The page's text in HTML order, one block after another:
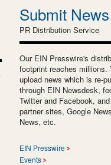
Submit News
PR Distribution Service
Our EIN Presswire's
footprint reaches millions.
upload news which is re-
through EIN Newsdesk,
Twitter and Facebook,
partner sites, Google
News, etc.
EIN Presswire
Events